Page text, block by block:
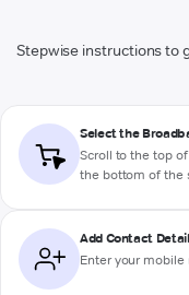
Stepwise instructions to
Select the
Scroll to the top
the bottom of the
Add Contact
Enter your